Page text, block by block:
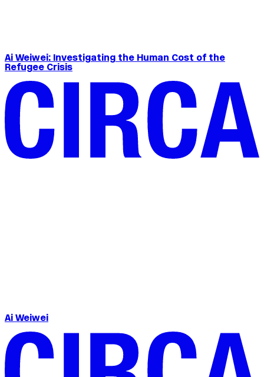
Ai Weiwei: Investigating the Human Cost of the
Refugee Crisis
Ai Weiwei